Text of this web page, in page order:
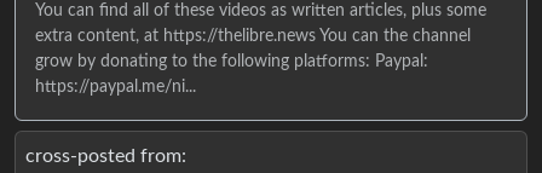
You can find all of these videos as written articles, plus some
extra content, at https://thelibre.news You can the channel
grow by donating to the following platforms: Paypal:
https://paypal.me/ni...
cross-posted from: